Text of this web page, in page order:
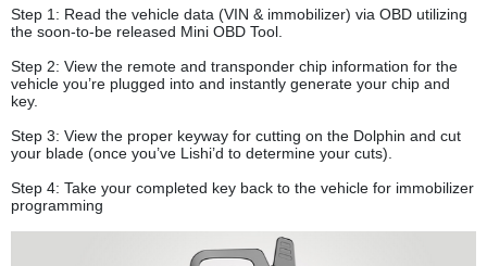
Step 1: Read the vehicle data (VIN & immobilizer) via OBD utilizing
the soon-to-be released Mini OBD Tool.
Step 2: View the remote and transponder chip information for the
vehicle you’re plugged into and instantly generate your chip and
key.
Step 3: View the proper keyway for cutting on the Dolphin and cut
your blade (once you’ve Lishi’d to determine your cuts).
Step 4: Take your completed key back to the vehicle for immobilizer
programming